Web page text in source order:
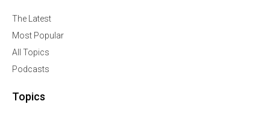
The Latest
Most Popular
All Topics
Podcasts
Topics